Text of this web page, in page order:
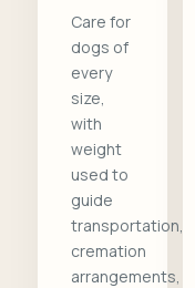
Care for
dogs of
every
size,
with
weight
used to
guide
transportation,
cremation
arrangements,